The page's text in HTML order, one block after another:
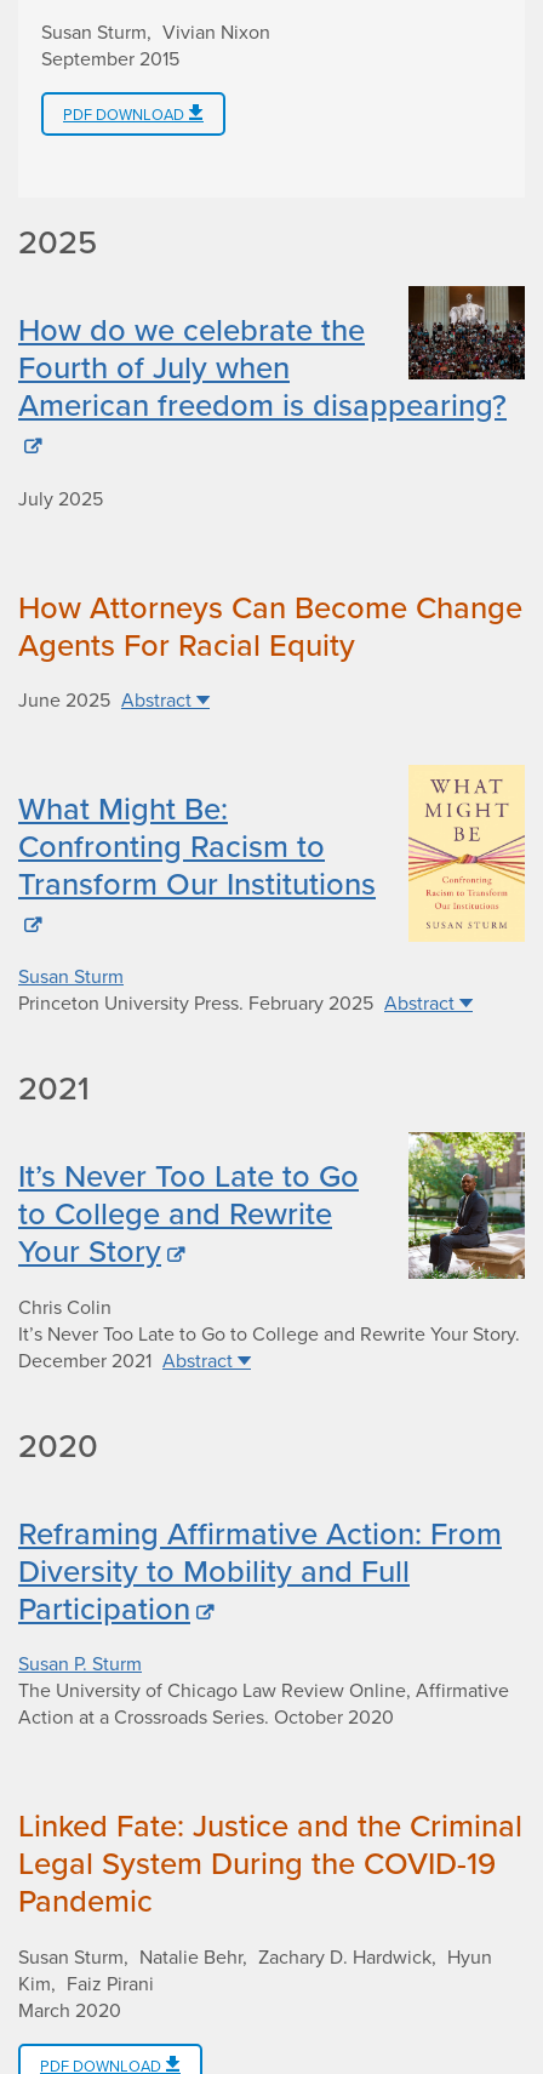
Susan Sturm
Vivian Nixon
September 2015
PDF DOWNLOAD
2025
How do we celebrate the
Fourth of July when
American freedom is disappearing?
July 2025
How Attorneys Can Become Change
Agents For Racial Equity
June 2025 Abstract
What Might Be:
Confronting Racism to
Transform Our Institutions
Susan Sturm
Princeton University Press. February 2025 Abstract
2021
It’s Never Too Late to Go
to College and Rewrite
Your Story
Chris Colin
It’s Never Too Late to Go to College and Rewrite Your Story.
December 2021 Abstract
2020
Reframing Affirmative Action: From
Diversity to Mobility and Full
Participation
Susan P. Sturm
The University of Chicago Law Review Online, Affirmative
Action at a Crossroads Series. October 2020
Linked Fate: Justice and the Criminal
Legal System During the COVID-19
Pandemic
Susan Sturm Natalie Behr Zachary D. Hardwick
Hyun
Kim
Faiz Pirani
March 2020
PDF DOWNLOAD